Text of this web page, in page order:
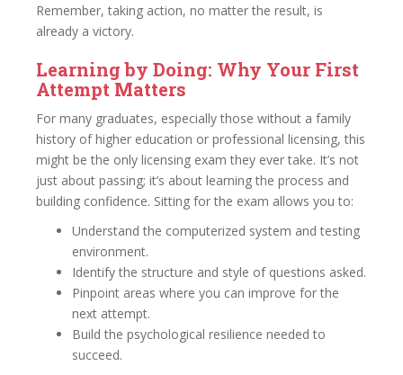
Remember, taking action, no matter the result, is
already a victory.
Learning by Doing: Why Your First
Attempt Matters
For many graduates, especially those without a family
history of higher education or professional licensing, this
might be the only licensing exam they ever take. It’s not
just about passing; it’s about learning the process and
building confidence. Sitting for the exam allows you to:
Understand the computerized system and testing
environment.
Identify the structure and style of questions asked.
Pinpoint areas where you can improve for the
next attempt.
Build the psychological resilience needed to
succeed.